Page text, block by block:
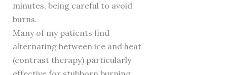
minutes, being careful to avoid
burns.
Many of my patients find
alternating between ice and heat
(contrast therapy) particularly